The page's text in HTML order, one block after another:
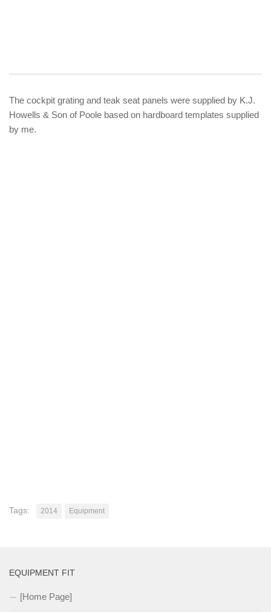
The cockpit grating and teak seat panels were supplied by K.J.
Howells & Son of Poole based on hardboard templates supplied
by me.
Tags: 2014 Equipment
EQUIPMENT FIT
[Home Page]